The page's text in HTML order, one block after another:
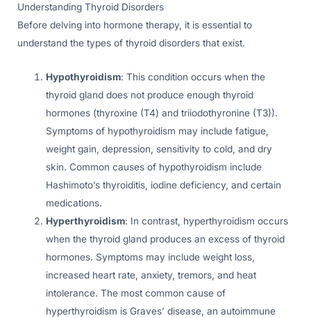
Understanding Thyroid Disorders
Before delving into hormone therapy, it is essential to
understand the types of thyroid disorders that exist.
Hypothyroidism: This condition occurs when the
thyroid gland does not produce enough thyroid
hormones (thyroxine (T4) and triiodothyronine (T3)).
Symptoms of hypothyroidism may include fatigue,
weight gain, depression, sensitivity to cold, and dry
skin. Common causes of hypothyroidism include
Hashimoto’s thyroiditis, iodine deficiency, and certain
medications.
Hyperthyroidism: In contrast, hyperthyroidism occurs
when the thyroid gland produces an excess of thyroid
hormones. Symptoms may include weight loss,
increased heart rate, anxiety, tremors, and heat
intolerance. The most common cause of
hyperthyroidism is Graves’ disease, an autoimmune